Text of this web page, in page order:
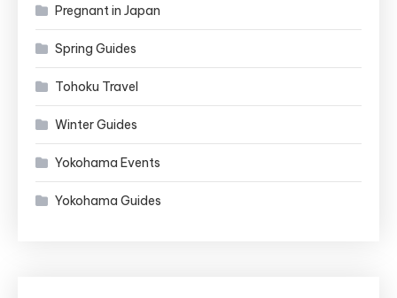
Pregnant in Japan
Spring Guides
Tohoku Travel
Winter Guides
Yokohama Events
Yokohama Guides